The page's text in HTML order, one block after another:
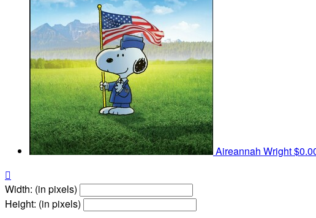
Aireannah Wright

Width: (in pixels)
Height: (in pixels)